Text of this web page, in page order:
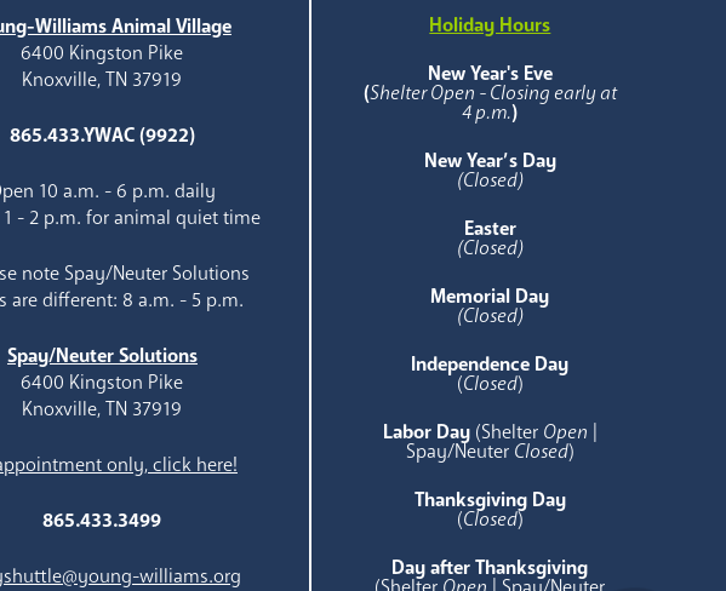
Williams Animal Village
6400 Kingston Pike
Knoxville, TN 37919
865.433.YWAC (9922)
10 a.m. - 6 p.m. daily
1 - 2 p.m. for animal quiet time
note Spay/Neuter Solutions
are different: 8 a.m. - 5 p.m.
Spay/Neuter Solutions
6400 Kingston Pike
Knoxville, TN 37919
only, click here!
865.433.3499
williams.org
Holiday Hours
New Year's Eve
(Shelter Open - Closing early at
4 p.m.)
New Year’s Day
(Closed)
Easter
(Closed)
Memorial Day
(Closed)
Independence Day
(Closed)
Labor Day (Shelter Open
Spay/Neuter Closed)
Thanksgiving Day
(Closed)
Day after Thanksgiving